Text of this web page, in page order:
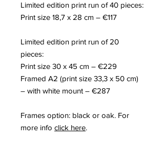
Limited edition print run of40 pieces:
Print size 18,7 x 28 cm – €117
Limited edition print run of 20
pieces:
Print size 30 x 45 cm – €229
Framed A2 (print size 33,3 x 50 cm)
– with white mount – €287
Frames option: black or oak. For
more info click here.